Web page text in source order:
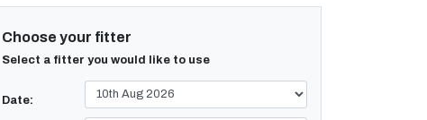
Choose your fitter
Select a fitter you would like to use
Date: